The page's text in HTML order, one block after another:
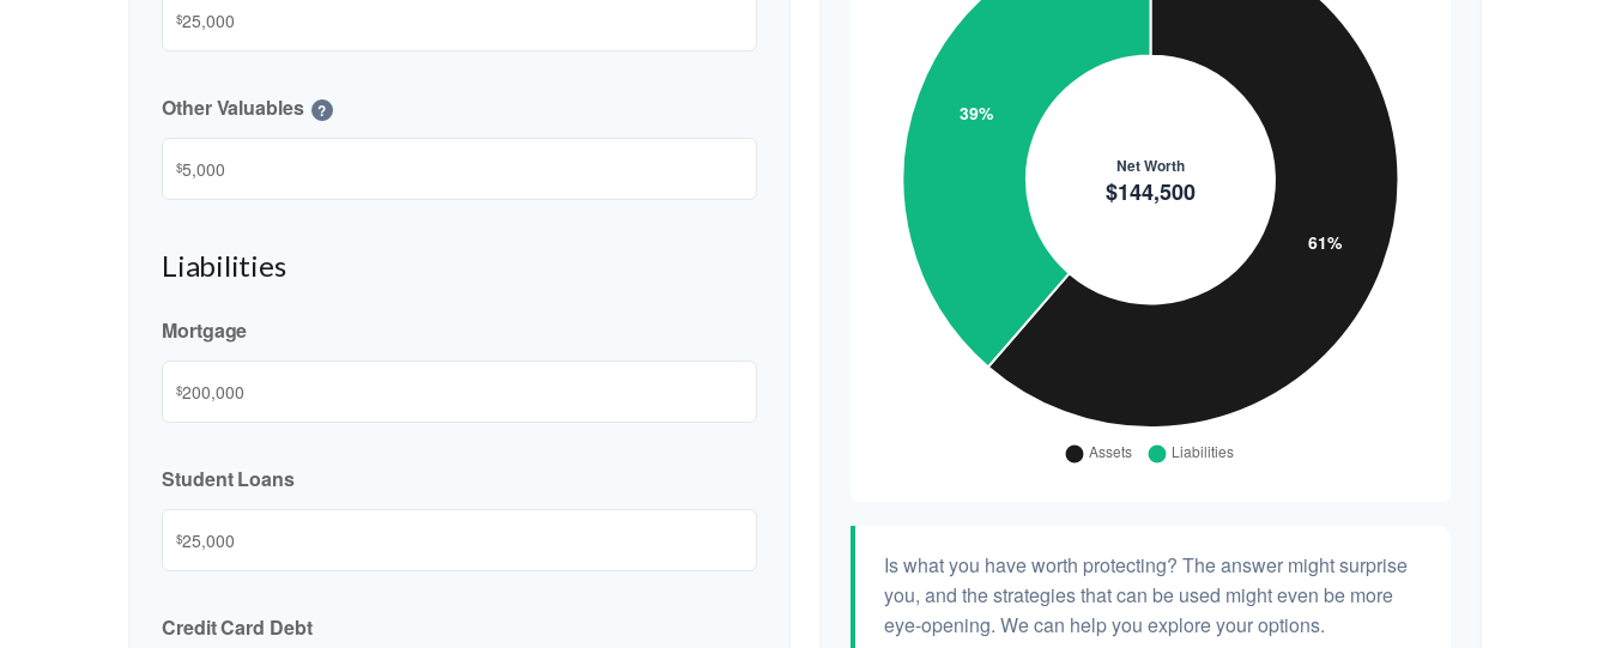
$
Other Valuables ?
$
Liabilities
Mortgage
$
Student Loans
$
Credit Card Debt
Is what you have worth protecting? The answer might surprise
you, and the strategies that can be used might even be more
eye-opening. We can help you explore your options.